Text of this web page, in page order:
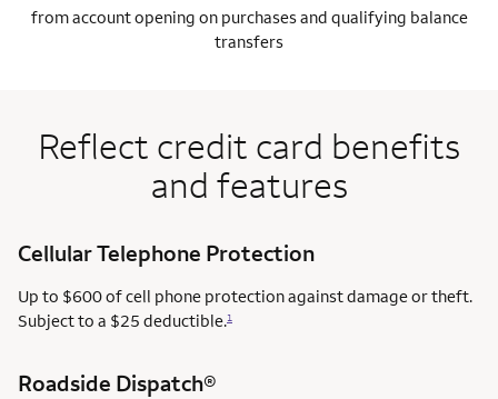
from account opening on purchases and qualifying balance
transfers
Reflect credit card benefits
and features
Cellular Telephone Protection
Up to $600 of cell phone protection against damage or theft.
Subject to a $25 deductible.1
Roadside Dispatch®